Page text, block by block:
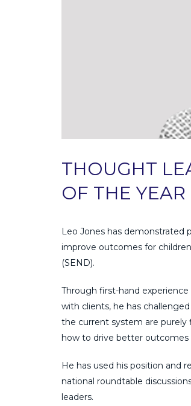
THOUGHT
OF THE YEAR
Leo Jones has demonstrated
improve outcomes for
(SEND).
Through first-hand
with clients, he has
the current system are purely
how to drive better outcomes
He has used his position and
national roundtable
leaders.